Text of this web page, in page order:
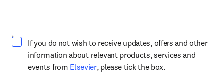
If you do not wish to receive updates, offers and other
information about relevant products, services and
events from Elsevieropens in new tab/window
, please tick the box.